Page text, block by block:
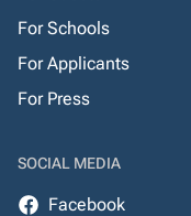
For Schools
For Applicants
For Press
SOCIAL MEDIA
Facebook